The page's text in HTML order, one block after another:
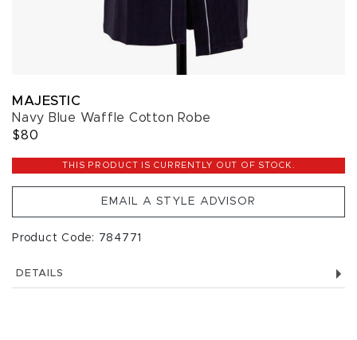
MAJESTIC
Navy Blue Waffle Cotton Robe
$80
THIS PRODUCT IS CURRENTLY OUT OF STOCK.
EMAIL A STYLE ADVISOR
Product Code: 784771
DETAILS